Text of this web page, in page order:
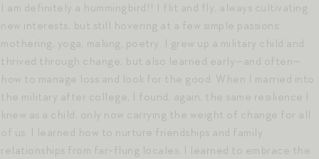
I am definitely a hummingbird!! I flit and fly, always cultivating
new interests, but still hovering at a few simple passions:
mothering, yoga, making, poetry. I grew up a military child and
thrived through change, but also learned early—and often—
how to manage loss and look for the good. When I married into
the military after college, I found, again, the same resilience I
knew as a child, only now carrying the weight of change for all
of us. I learned how to nurture friendships and family
relationships from far-flung locales. I learned to embrace the